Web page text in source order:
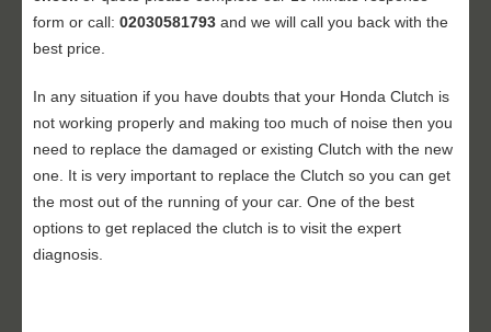
form or call: 02030581793 and we will call you back with the
best price.
In any situation if you have doubts that your Honda Clutch is
not working properly and making too much of noise then you
need to replace the damaged or existing Clutch with the new
one. It is very important to replace the Clutch so you can get
the most out of the running of your car. One of the best
options to get replaced the clutch is to visit the expert
diagnosis.